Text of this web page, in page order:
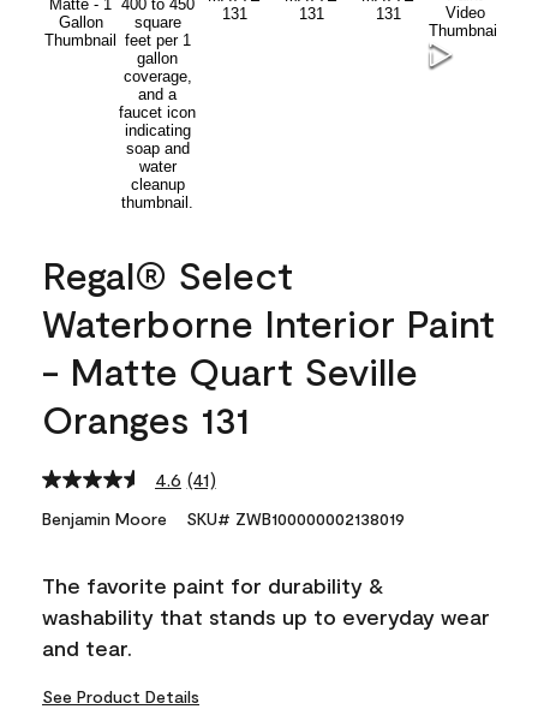
Regal® Select
Waterborne Interior Paint
- Matte Quart Seville
Oranges 131
4.6 Read
Reviews.
link.
(41)
Benjamin Moore SKU# ZWB100000002138019
The favorite paint for durability &
washability that stands up to everyday wear
and tear.
See Product Details